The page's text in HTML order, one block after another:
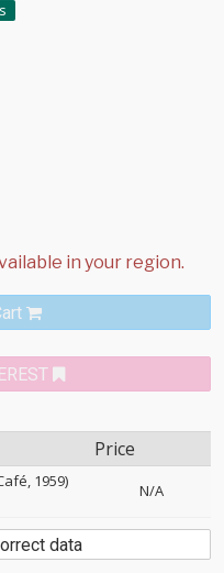
Price
1959)
N/A
data